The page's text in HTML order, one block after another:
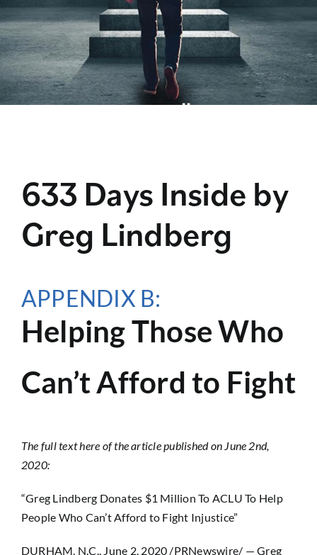
633 Days Inside by
Greg Lindberg
APPENDIX B:
Helping Those Who
Can’t Afford to Fight
The full text here of the article published on June 2nd,
2020:
“Greg Lindberg Donates $1 Million To ACLU To Help
People Who Can’t Afford to Fight Injustice”
DURHAM, N.C., June 2, 2020 /PRNewswire/ — Greg